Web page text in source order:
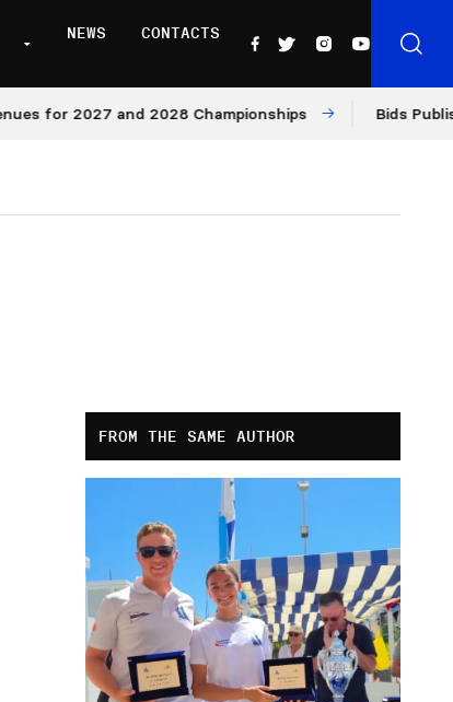
NEWS CONTACTS
2027 and 2028 Championships Bids Published
FROM THE SAME AUTHOR